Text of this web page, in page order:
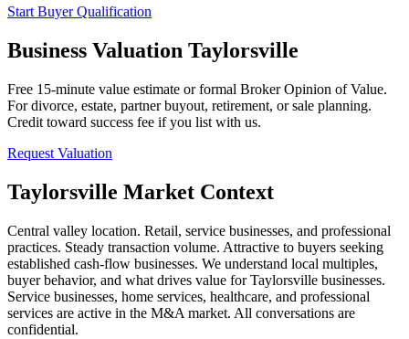
Start Buyer Qualification
Business Valuation Taylorsville
Free 15-minute value estimate or formal Broker Opinion of Value.
For divorce, estate, partner buyout, retirement, or sale planning.
Credit toward success fee if you list with us.
Request Valuation
Taylorsville Market Context
Central valley location. Retail, service businesses, and professional
practices. Steady transaction volume. Attractive to buyers seeking
established cash-flow businesses. We understand local multiples,
buyer behavior, and what drives value forTaylorsville businesses.
Service businesses, home services, healthcare, and professional
services are active in the M&A market. All conversations are
confidential.